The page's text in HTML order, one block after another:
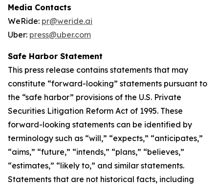
Media Contacts
WeRide: pr@weride.ai
Uber: press@uber.com
Safe Harbor Statement
This press release contains statements that may
constitute “forward-looking” statements pursuant to
the “safe harbor” provisions of the U.S. Private
Securities Litigation Reform Act of 1995. These
forward-looking statements can be identified by
terminology such as “will,” “expects,” “anticipates,”
“aims,” “future,” “intends,” “plans,” “believes,”
“estimates,” “likely to,” and similar statements.
Statements that are not historical facts, including